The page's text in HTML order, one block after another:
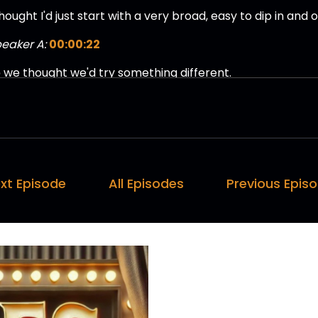
I'd just start with a very broad, easy to dip in and
A: 00:00:22
we thought we'd try something different.
do some more of these.
this will constitute bonus content.
A:00:00:28
ever have subscribers, this is what you'll get.
Episode All Episodes Previous